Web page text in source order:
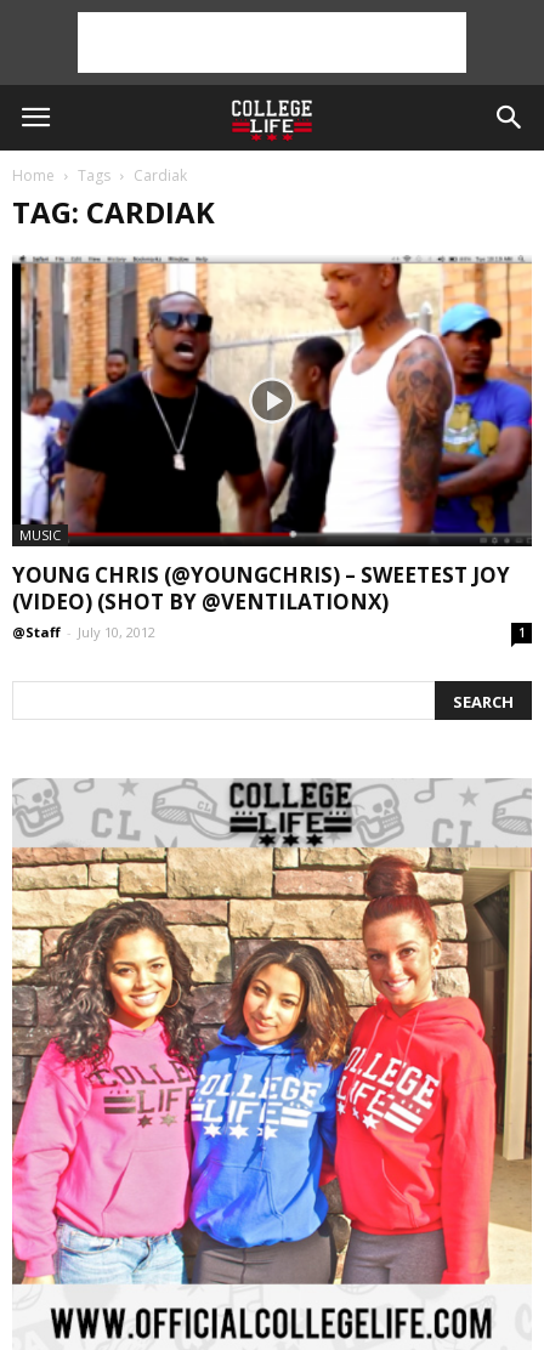
Home Tags Cardiak
TAG: CARDIAK
MUSIC
YOUNG CHRIS (@YOUNGCHRIS) – SWEETEST JOY
(VIDEO) (SHOT BY @VENTILATIONX)
@Staff - July 10, 2012 1